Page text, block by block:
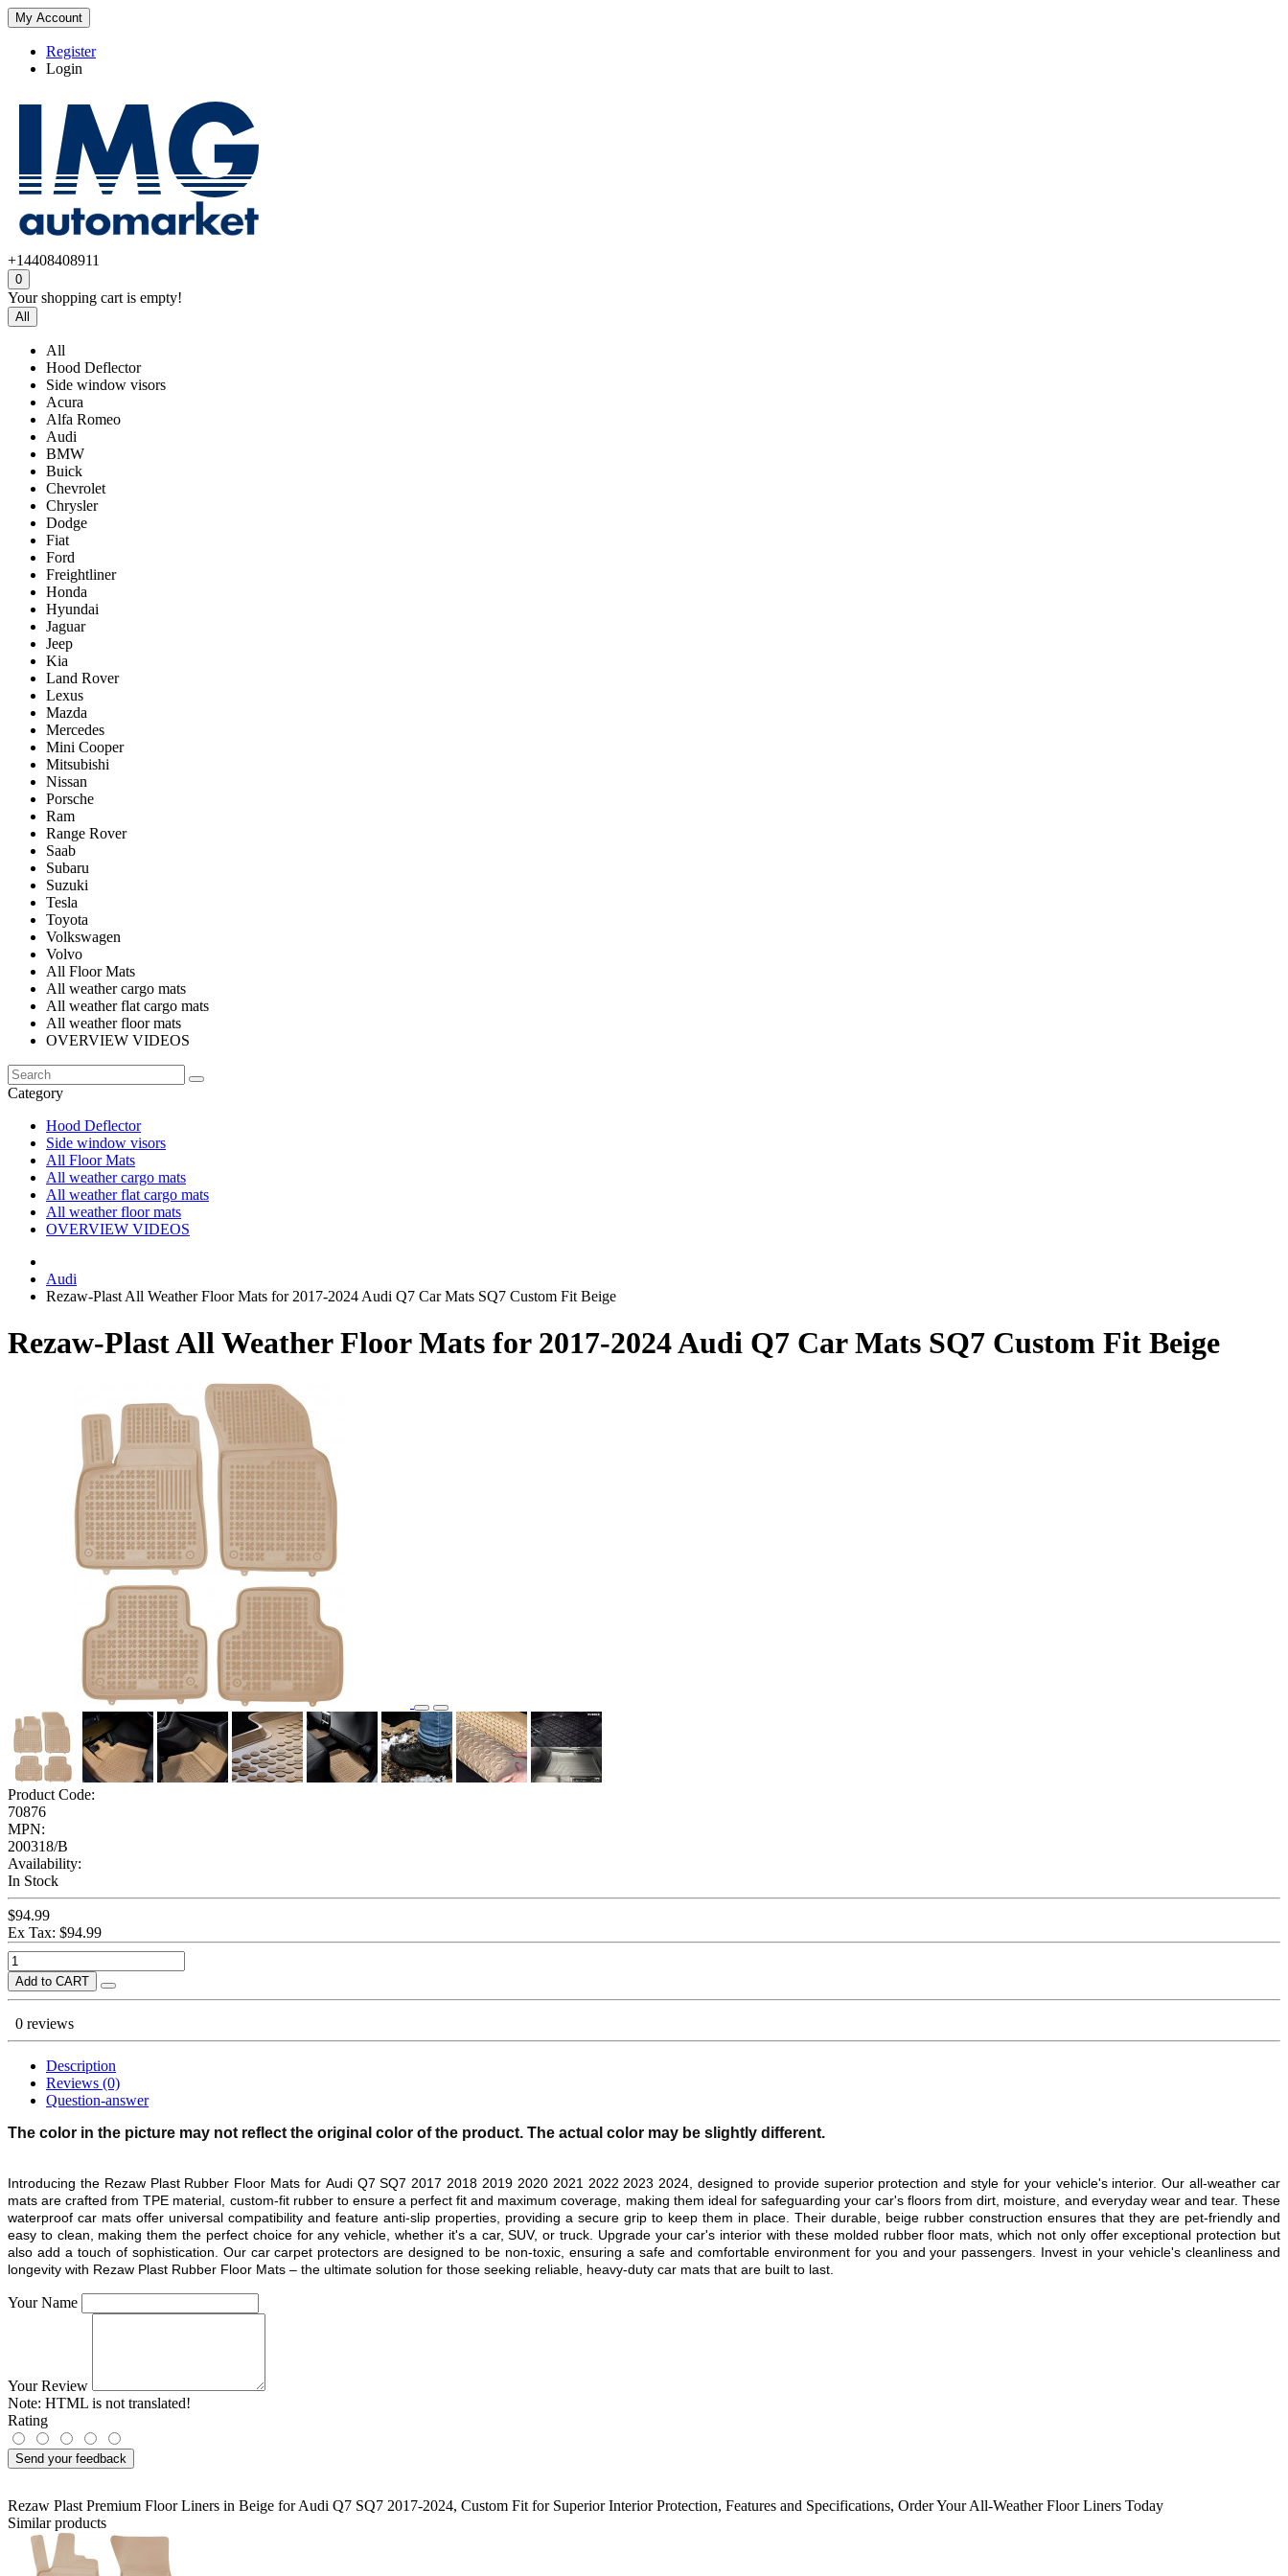
My Account
Register
Login
+14408408911
0
Your shopping cart is empty!
All
All
Hood Deflector
Side window visors
Acura
Alfa Romeo
Audi
BMW
Buick
Chevrolet
Chrysler
Dodge
Fiat
Ford
Freightliner
Honda
Hyundai
Jaguar
Jeep
Kia
Land Rover
Lexus
Mazda
Mercedes
Mini Cooper
Mitsubishi
Nissan
Porsche
Ram
Range Rover
Saab
Subaru
Suzuki
Tesla
Toyota
Volkswagen
Volvo
All Floor Mats
All weather cargo mats
All weather flat cargo mats
All weather floor mats
OVERVIEW VIDEOS
Category
Hood Deflector
Side window visors
All Floor Mats
All weather cargo mats
All weather flat cargo mats
All weather floor mats
OVERVIEW VIDEOS
Audi
Rezaw-Plast All Weather Floor Mats for 2017-2024 Audi Q7 Car Mats SQ7 Custom Fit Beige
Rezaw-Plast All Weather Floor Mats for 2017-2024 Audi Q7 Car Mats SQ7 Custom Fit Beige
Product Code:
70876
MPN:
200318/B
Availability:
In Stock
$94.99
Ex Tax: $94.99
Add to CART
0 reviews
Description
Reviews (0)
Question-answer
The color in the picture may not reflect the original color of the product. The actual color may be slightly different.
Introducing the Rezaw Plast Rubber Floor Mats for Audi Q7 SQ7 2017 2018 2019 2020 2021 2022 2023 2024 , designed to provide superior protection and style for your vehicle's interior. Our all-weather car
mats are crafted from TPE material, custom-fit rubber to ensure a perfect fit and maximum coverage, making them ideal for safeguarding your car's floors from dirt, moisture, and everyday wear and tear. These
waterproof car mats offer universal compatibility and feature anti-slip properties, providing a secure grip to keep them in place. Their durable, beige rubber construction ensures that they are pet-friendly and
easy to clean, making them the perfect choice for any vehicle, whether it's a car, SUV, or truck. Upgrade your car's interior with these molded rubber floor mats, which not only offer exceptional protection but
also add a touch of sophistication. Our car carpet protectors are designed to be non-toxic, ensuring a safe and comfortable environment for you and your passengers. Invest in your vehicle's cleanliness and
longevity with Rezaw Plast Rubber Floor Mats – the ultimate solution for those seeking reliable, heavy-duty car mats that are built to last.
Your Name
Your Review
Note: HTML is not translated!
Rating
Send your feedback
Rezaw Plast Premium Floor Liners in Beige for Audi Q7 SQ7 2017-2024, Custom Fit for Superior Interior Protection, Features and Specifications, Order Your All-Weather Floor Liners Today
Similar products